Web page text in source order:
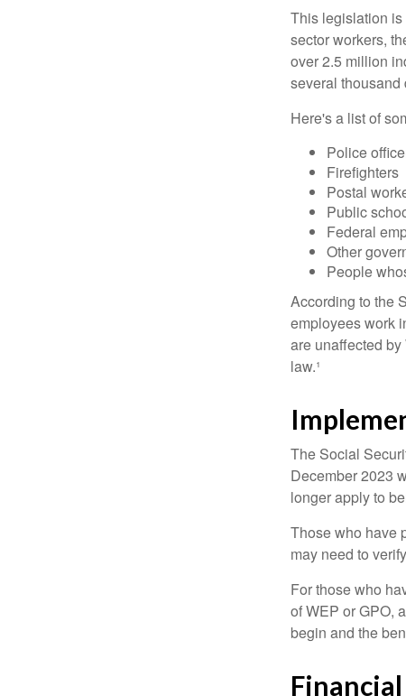
This legislation
sector workers,
over 2.5 million
several thousand
Here's a list of
Police
Firefighters
Postal
Public
Federal
Other
People
According to the
employees work
are unaffected
law.¹
The Social
December 2023
longer apply to
Those who have
may need to
For those who
of WEP or GPO,
begin and the